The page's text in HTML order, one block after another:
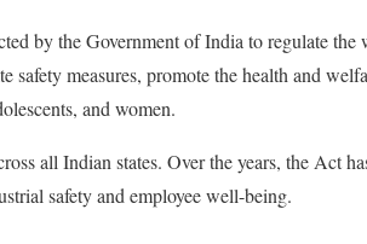
by the Government of India to regulate
safety measures, promote the health and
and women.
all Indian states. Over the years, the Act
safety and employee well-being.